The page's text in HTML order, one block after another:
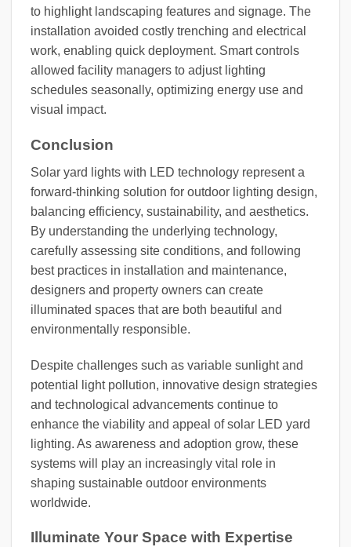
to highlight landscaping features and signage. The
installation avoided costly trenching and electrical
work, enabling quick deployment. Smart controls
allowed facility managers to adjust lighting
schedules seasonally, optimizing energy use and
visual impact.
Conclusion
Solar yard lights with LED technology represent a
forward-thinking solution for outdoor lighting design,
balancing efficiency, sustainability, and aesthetics.
By understanding the underlying technology,
carefully assessing site conditions, and following
best practices in installation and maintenance,
designers and property owners can create
illuminated spaces that are both beautiful and
environmentally responsible.
Despite challenges such as variable sunlight and
potential light pollution, innovative design strategies
and technological advancements continue to
enhance the viability and appeal of solar LED yard
lighting. As awareness and adoption grow, these
systems will play an increasingly vital role in
shaping sustainable outdoor environments
worldwide.
Illuminate Your Space with Expertise